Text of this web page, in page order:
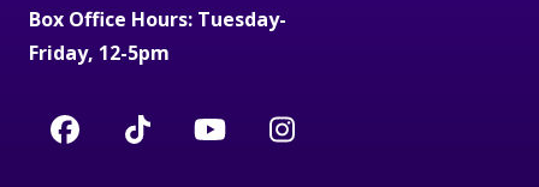
Box Office Hours: Tuesday-
Friday, 12-5pm